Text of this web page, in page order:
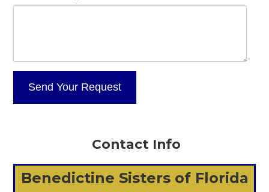
Contact Info
Benedictine Sisters of Florida